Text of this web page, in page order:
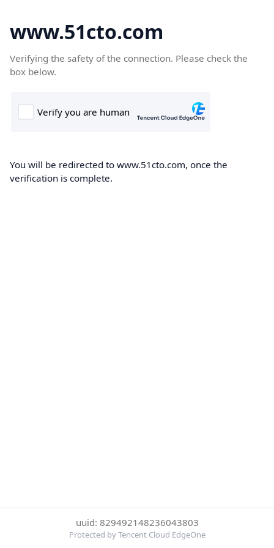
www.51cto.com
Verifying the safety of the connection. Please check the
box below.
You will be redirected to www.51cto.com, once the
verification is complete.
uuid: 829492148236043803
Protected by Tencent Cloud EdgeOne